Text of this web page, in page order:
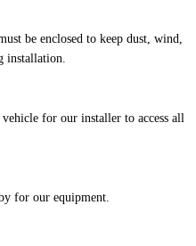
be enclosed to keep dust, wind,
for our installer to access all
for our equipment.